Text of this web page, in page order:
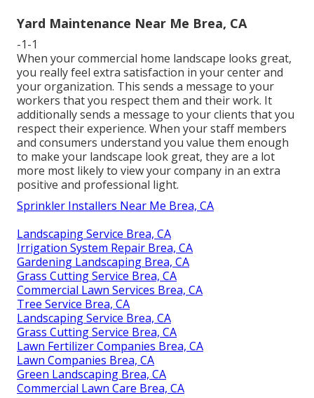
Yard Maintenance Near Me Brea, CA
-1-1
When your commercial home landscape looks great,
you really feel extra satisfaction in your center and
your organization. This sends a message to your
workers that you respect them and their work. It
additionally sends a message to your clients that you
respect their experience. When your staff members
and consumers understand you value them enough
to make your landscape look great, they are a lot
more most likely to view your company in an extra
positive and professional light.
Sprinkler Installers Near Me Brea, CA
Landscaping Service Brea, CA
Irrigation System Repair Brea, CA
Gardening Landscaping Brea, CA
Grass Cutting Service Brea, CA
Commercial Lawn Services Brea, CA
Tree Service Brea, CA
Landscaping Service Brea, CA
Grass Cutting Service Brea, CA
Lawn Fertilizer Companies Brea, CA
Lawn Companies Brea, CA
Green Landscaping Brea, CA
Commercial Lawn Care Brea, CA